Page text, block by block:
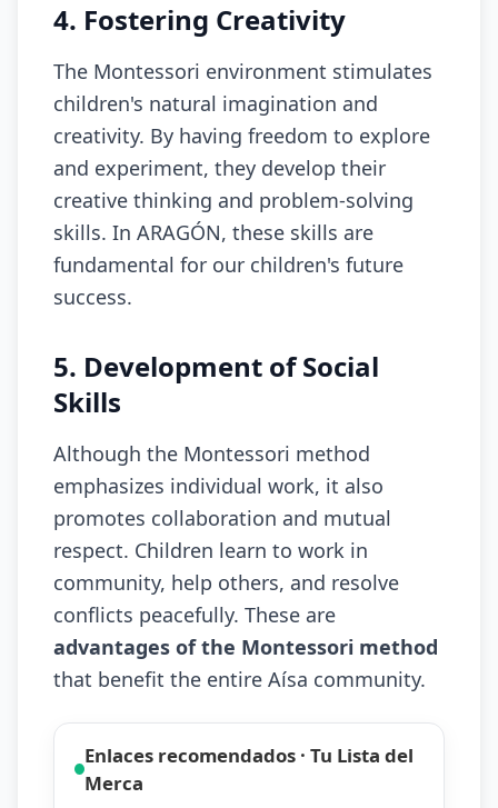
4. Fostering Creativity
The Montessori environment stimulates
children's natural imagination and
creativity. By having freedom to explore
and experiment, they develop their
creative thinking and problem-solving
skills. In ARAGÓN, these skills are
fundamental for our children's future
success.
5. Development of Social
Skills
Although the Montessori method
emphasizes individual work, it also
promotes collaboration and mutual
respect. Children learn to work in
community, help others, and resolve
conflicts peacefully. These are
advantages of the Montessori method
that benefit the entire Aísa community.
Enlaces recomendados · Tu Lista del
Merca